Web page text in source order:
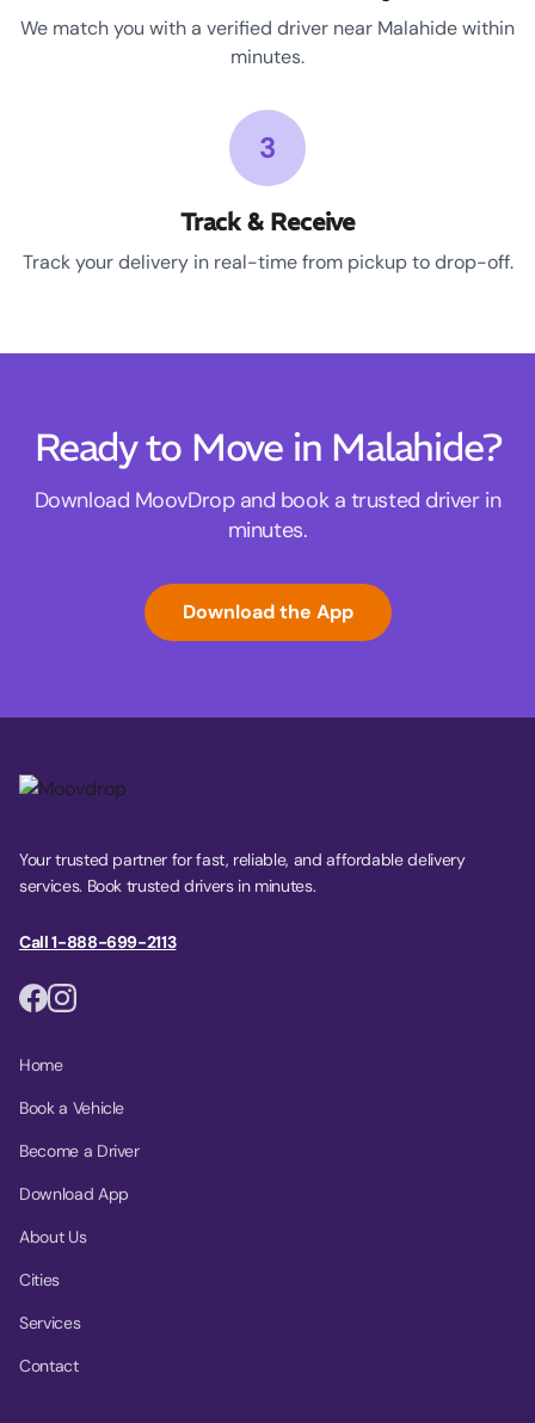
We match you with a verified driver near Malahide within
minutes.
3
Track & Receive
Track your delivery in real-time from pickup to drop-off.
Ready to Move in Malahide?
Download MoovDrop and book a trusted driver in
minutes.
Download the App
Your trusted partner for fast, reliable, and affordable delivery
services. Book trusted drivers in minutes.
Call 1-888-699-2113
Home
Book a Vehicle
Become a Driver
Download App
About Us
Cities
Services
Contact